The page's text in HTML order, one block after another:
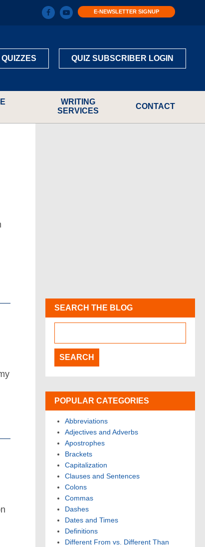
E-NEWSLETTER SIGNUP
QUIZ SUBSCRIBER LOGIN
WRITING
SERVICES
CONTACT
SEARCH THE BLOG
POPULAR CATEGORIES
Abbreviations
Adjectives and Adverbs
Apostrophes
Brackets
Capitalization
Clauses and Sentences
Colons
Commas
Dashes
Dates and Times
Definitions
Different From vs. Different Than